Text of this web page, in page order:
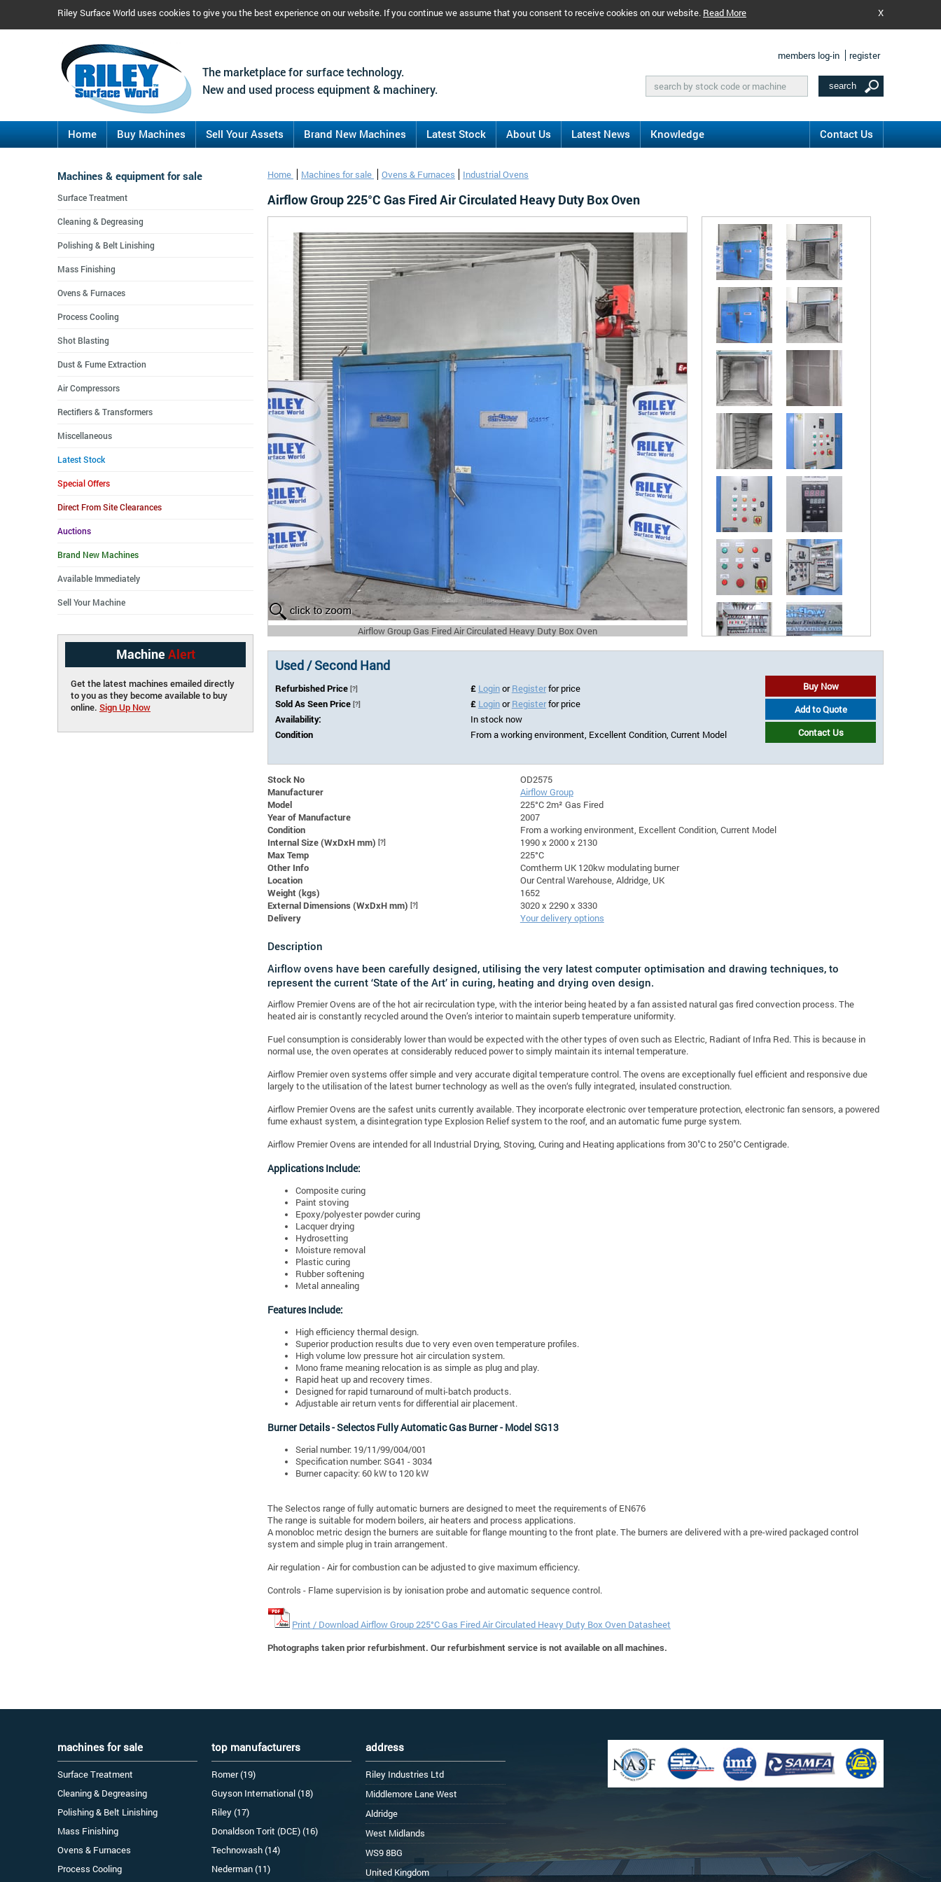
Riley Surface World uses cookies to give you the best experience on our website. If you continue we assume that you consent to receive cookies on our website. Read More X
The marketplace for surface technology.
New and used process equipment & machinery.
members log-in register
Home Buy Machines Sell Your Assets Brand New Machines Latest Stock About Us Latest News Knowledge Contact Us
Home Machines for sale Ovens & Furnaces Industrial Ovens
Airflow Group 225°C Gas Fired Air Circulated Heavy Duty Box Oven
Airflow Group Gas Fired Air Circulated Heavy Duty Box Oven
Used / Second Hand
Refurbished Price [?] £ LoginorRegisterfor price
Sold As Seen Price [?] £ LoginorRegisterfor price
Availability:
In stock now
Condition
From a working environment, Excellent Condition, Current Model
Buy Now
Add to Quote
Contact Us
Stock No
OD2575
Manufacturer
Airflow Group
Model
225°C 2m² Gas Fired
Year of Manufacture
2007
Condition
From a working environment, Excellent Condition, Current Model
Internal Size (WxDxH mm) [?]
1990 x 2000 x 2130
Max Temp
225°C
Other Info
Comtherm UK 120kw modulating burner
Location
Our Central Warehouse, Aldridge, UK
Weight (kgs)
1652
External Dimensions (WxDxH mm) [?]
3020 x 2290 x 3330
Delivery
Your delivery options
Description
Airflow ovens have been carefully designed, utilising the very latest computer optimisation and drawing techniques, to
represent the current ‘State of the Art’ in curing, heating and drying oven design.
Airflow Premier Ovens are of the hot air recirculation type, with the interior being heated by a fan assisted natural gas fired convection process. The
heated air is constantly recycled around the Oven’s interior to maintain superb temperature uniformity.
Fuel consumption is considerably lower than would be expected with the other types of oven such as Electric, Radiant of Infra Red. This is because in
normal use, the oven operates at considerably reduced power to simply maintain its internal temperature.
Airflow Premier oven systems offer simple and very accurate digital temperature control. The ovens are exceptionally fuel efficient and responsive due
largely to the utilisation of the latest burner technology as well as the oven‘s fully integrated, insulated construction.
Airflow Premier Ovens are the safest units currently available. They incorporate electronic over temperature protection, electronic fan sensors, a powered
fume exhaust system, a disintegration type Explosion Relief system to the roof, and an automatic fume purge system.
Airflow Premier Ovens are intended for all Industrial Drying, Stoving, Curing and Heating applications from 30˚C to 250˚C Centigrade.
Applications Include:
Composite curing
Paint stoving
Epoxy/polyester powder curing
Lacquer drying
Hydrosetting
Moisture removal
Plastic curing
Rubber softening
Metal annealing
Features Include:
High efficiency thermal design.
Superior production results due to very even oven temperature profiles.
High volume low pressure hot air circulation system.
Mono frame meaning relocation is as simple as plug and play.
Rapid heat up and recovery times.
Designed for rapid turnaround of multi-batch products.
Adjustable air return vents for differential air placement.
Burner Details -Selectos Fully Automatic Gas Burner - Model SG13
Serial number: 19/11/99/004/001
Specification number: SG41 - 3034
Burner capacity: 60 kW to 120 kW
The Selectos range of fully automatic burners are designed to meet the requirements of EN676
The range is suitable for modern boilers, air heaters and process applications.
A monobloc metric design the burners are suitable for flange mounting to the front plate. The burners are delivered with a pre-wired packaged control
system and simple plug in train arrangement.
Air regulation - Air for combustion can be adjusted to give maximum efficiency.
Controls - Flame supervision is by ionisation probe and automatic sequence control.
Print / Download Airflow Group 225°C Gas Fired Air Circulated Heavy Duty Box Oven Datasheet
Photographs taken prior refurbishment. Our refurbishment service is not available on all machines.
Machines & equipment for sale
Surface Treatment
Cleaning & Degreasing
Polishing & Belt Linishing
Mass Finishing
Ovens & Furnaces
Process Cooling
Shot Blasting
Dust & Fume Extraction
Air Compressors
Rectifiers & Transformers
Miscellaneous
Latest Stock
Special Offers
Direct From Site Clearances
Auctions
Brand New Machines
Available Immediately
Sell Your Machine
Machine Alert
Get the latest machines emailed directly
to you as they become available to buy
online. Sign Up Now
machines for sale
Surface Treatment
Cleaning & Degreasing
Polishing & Belt Linishing
Mass Finishing
Ovens & Furnaces
Process Cooling
top manufacturers
Romer (19)
Guyson International (18)
Riley (17)
Donaldson Torit (DCE) (16)
Technowash (14)
Nederman (11)
address
Riley Industries Ltd
Middlemore Lane West
Aldridge
West Midlands
WS9 8BG
United Kingdom